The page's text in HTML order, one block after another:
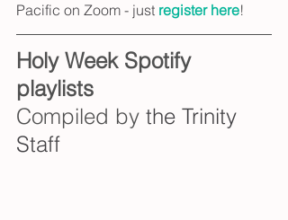
Pacific on Zoom - just register here!
Holy Week Spotify
playlists
Compiled by the Trinity
Staff